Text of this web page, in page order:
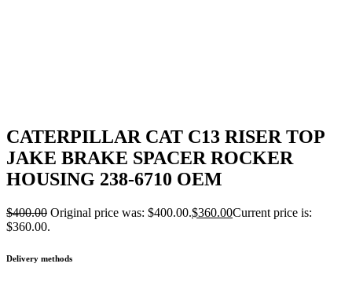
CATERPILLAR CAT C13 RISER TOP
JAKE BRAKE SPACER ROCKER
HOUSING 238-6710 OEM
$400.00 Original price was: $400.00.$360.00Current price is:
$360.00.
Delivery methods